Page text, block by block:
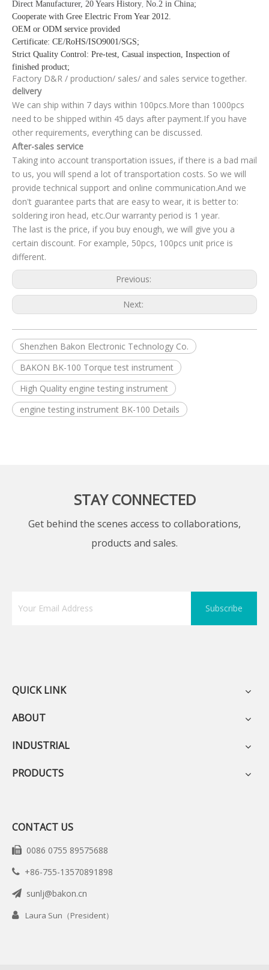
Direct Manufacturer, 20 Years History, No.2 in China;
Cooperate with Gree Electric From Year 2012.
OEM or ODM service provided
Certificate: CE/RoHS/ISO9001/SGS;
Strict Quality Control: Pre-test, Casual inspection, Inspection of
finished product;
Factory D&R / production/ sales/ and sales service together.
delivery
We can ship within 7 days within 100pcs.More than 1000pcs
need to be shipped within 45 days after payment.If you have
other requirements, everything can be discussed.
After-sales service
Taking into account transportation issues, if there is a bad mail
to us, you will spend a lot of transportation costs. So we will
provide technical support and online communication.And we
don't guarantee parts that are easy to wear, it is better to:
soldering iron head, etc.Our warranty period is 1 year.
The last is the price, if you buy enough, we will give you a
certain discount. For example, 50pcs, 100pcs unit price is
different.
Previous:
Next:
Shenzhen Bakon Electronic Technology Co.
BAKON BK-100 Torque test instrument
High Quality engine testing instrument
engine testing instrument BK-100 Details
STAY CONNECTED
Get behind the scenes access to collaborations,
products and sales.
Subscribe
QUICK LINK
ABOUT
INDUSTRIAL
PRODUCTS
CONTACT US
 0086 0755 89575688
 +86-755-13570891898
 sunlj@bakon.cn
 Laura Sun（President）